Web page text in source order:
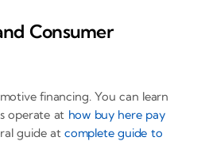
Consumer
financing. You can learn
operate at how buy here pay
guide at complete guide to